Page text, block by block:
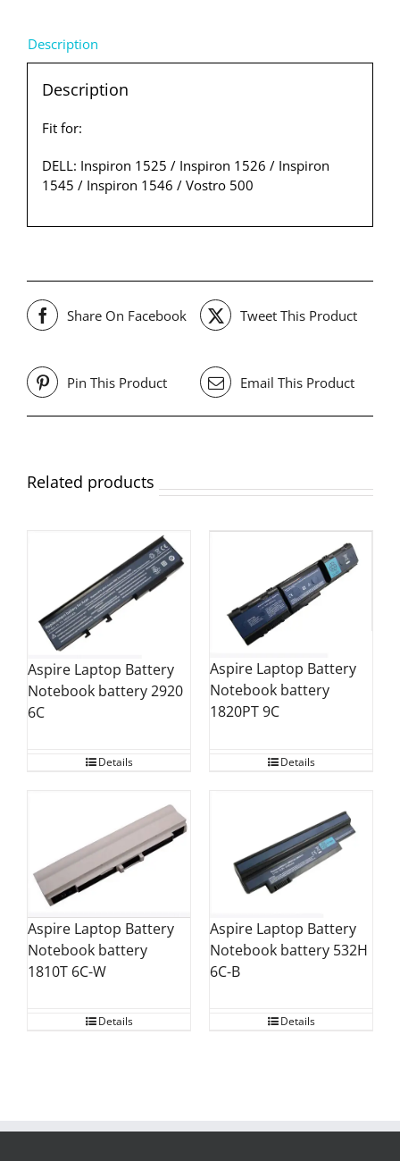
Description
Description
Fit for:
DELL: Inspiron 1525 / Inspiron 1526 / Inspiron
1545 / Inspiron 1546 / Vostro 500
Share On Facebook Tweet This Product
Pin This Product Email This Product
Related products
Aspire Laptop Battery
Notebook battery 2920
6C
Details
Aspire Laptop Battery
Notebook battery
1820PT 9C
Details
Aspire Laptop Battery
Notebook battery
1810T 6C-W
Details
Aspire Laptop Battery
Notebook battery 532H
6C-B
Details